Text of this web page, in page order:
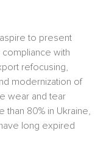
to present
with
refocusing,
modernization of
wear and tear
80% in Ukraine,
long expired